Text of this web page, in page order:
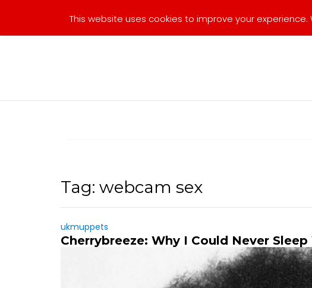
content
Tag: webcam sex
ukmuppets
Cherrybreeze: Why I Could Never
This website uses cookies to improve your